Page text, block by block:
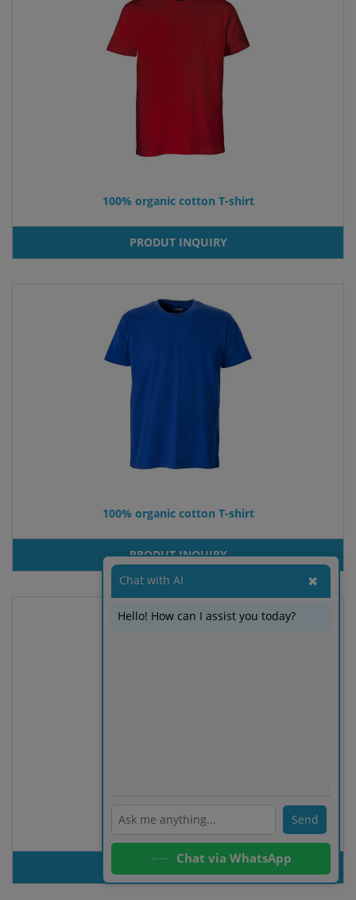
100% organic cotton T-shirt
PRODUT INQUIRY
100% organic cotton T-shirt
PRODUT INQUIRY
100% organic cotton T-shirt
PRODUT INQUIRY
Chat with AI ✖
Hello! How can I assist you today?
Send
Chat via WhatsApp